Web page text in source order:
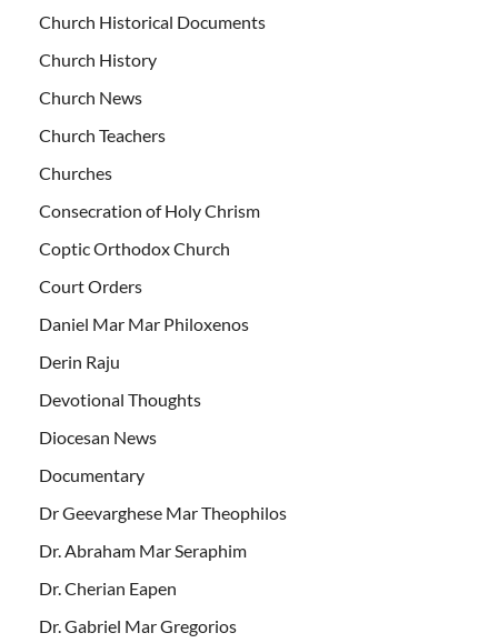
Church Historical Documents
Church History
Church News
Church Teachers
Churches
Consecration of Holy Chrism
Coptic Orthodox Church
Court Orders
Daniel Mar Mar Philoxenos
Derin Raju
Devotional Thoughts
Diocesan News
Documentary
Dr Geevarghese Mar Theophilos
Dr. Abraham Mar Seraphim
Dr. Cherian Eapen
Dr. Gabriel Mar Gregorios